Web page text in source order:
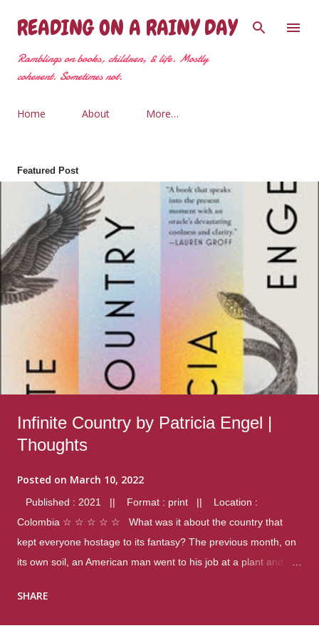
Skip to main content
READING ON A RAINY DAY
Ramblings on books, children, & life. Mostly
coherent. Sometimes not.
Home About More…
Featured Post
Infinite Country by Patricia Engel |
Thoughts
Posted on March 10, 2022
Published : 2021 || Format : print || Location :
Colombia ☆ ☆ ☆ ☆ ☆ What was it about the country that
kept everyone hostage to its fantasy? The previous month, on
its own soil, an American man went to his job at a plant and
were four different school shootings. A nation at war with itself,
SHARE